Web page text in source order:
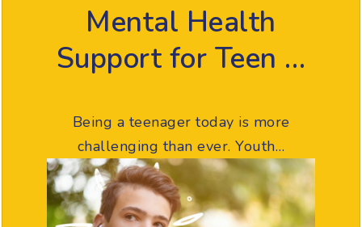
Mental Health
Support for Teen …
Being a teenager today is more
challenging than ever. Youth…